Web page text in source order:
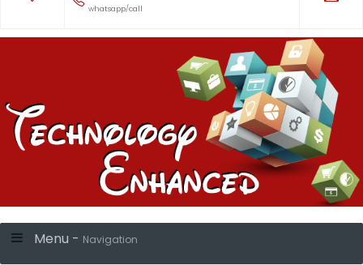
whatsapp/call
Menu - Navigation